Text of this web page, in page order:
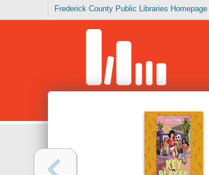
Frederick County Public Libraries Homepage